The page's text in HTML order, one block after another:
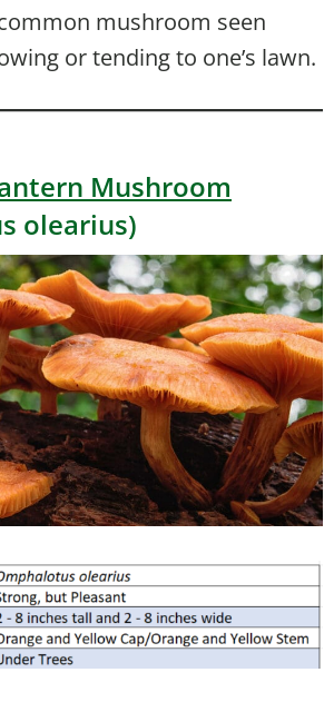
mushroom seen
or tending to one’s lawn.
Mushroom
olearius)